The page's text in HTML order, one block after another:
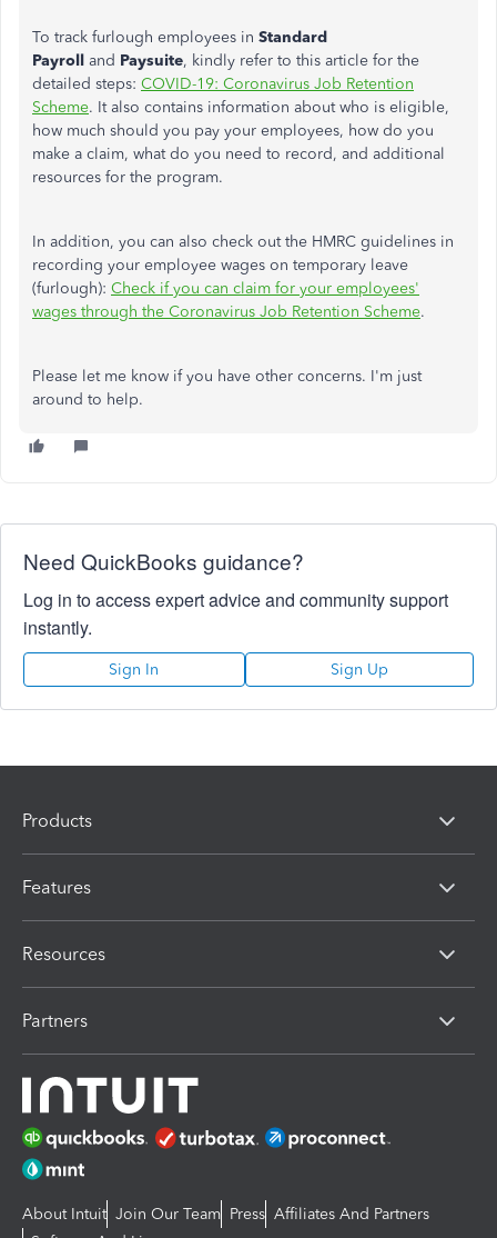
To track furlough employees in Standard
Payroll and Paysuite, kindly refer to this article for the
detailed steps: COVID-19: Coronavirus Job Retention
Scheme. It also contains information about who is eligible,
how much should you pay your employees, how do you
make a claim, what do you need to record, and additional
resources for the program.
In addition, you can also check out the HMRC guidelines in
recording your employee wages on temporary leave
(furlough): Check if you can claim for your employees'
wages through the Coronavirus Job Retention Scheme.
Please let me know if you have other concerns. I'm just
around to help.
Need QuickBooks guidance?
Log in to access expert advice and community support
instantly.
Sign In Sign Up
Products
Features
Resources
Partners
About Intuit Join Our Team Press Affiliates And Partners